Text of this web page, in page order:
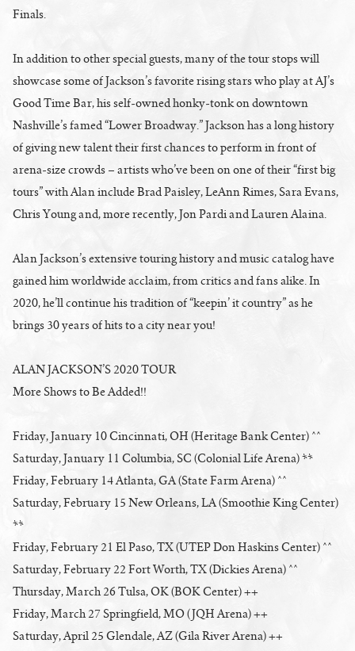
Finals.
In addition to other special guests, many of the tour stops will
showcase some of Jackson’s favorite rising stars who play at AJ’s
Good Time Bar, his self-owned honky-tonk on downtown
Nashville’s famed “Lower Broadway.” Jackson has a long history
of giving new talent their first chances to perform in front of
arena-size crowds – artists who’ve been on one of their “first big
tours” with Alan include Brad Paisley, LeAnn Rimes, Sara Evans,
Chris Young and, more recently, Jon Pardi and Lauren Alaina.
Alan Jackson’s extensive touring history and music catalog have
gained him worldwide acclaim, from critics and fans alike. In
2020, he’ll continue his tradition of “keepin’ it country” as he
brings 30 years of hits to a city near you!
ALAN JACKSON’S 2020 TOUR
More Shows to Be Added!!
Friday, January 10 Cincinnati, OH (Heritage Bank Center) ^^
Saturday, January 11 Columbia, SC (Colonial Life Arena) **
Friday, February 14 Atlanta, GA (State Farm Arena) ^^
Saturday, February 15 New Orleans, LA (Smoothie King Center)
**
Friday, February 21 El Paso, TX (UTEP Don Haskins Center) ^^
Saturday, February 22 Fort Worth, TX (Dickies Arena) ^^
Thursday, March 26 Tulsa, OK (BOK Center) ++
Friday, March 27 Springfield, MO (JQH Arena) ++
Saturday, April 25 Glendale, AZ (Gila River Arena) ++